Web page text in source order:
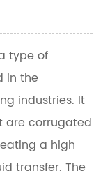
type of
in the
industries. It
are corrugated
a high
transfer. The